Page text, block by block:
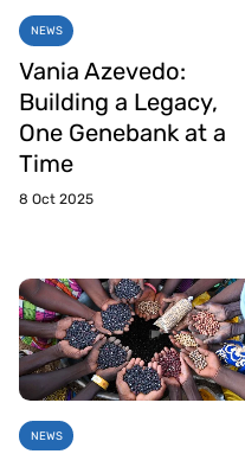
NEWS
Vania Azevedo:
Building a Legacy,
One Genebank at a
Time
8 Oct 2025
NEWS